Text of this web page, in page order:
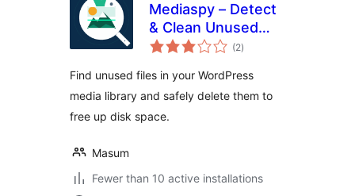
Mediaspy – Detect
& Clean Unused
Media
(2total
ratings
)
Find unused files in your WordPress
media library and safely delete them to
free up disk space.
Masum
Fewer than 10 active installations